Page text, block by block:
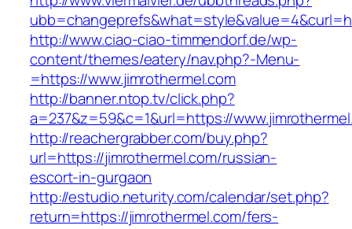
http://www.ciao-ciao-timmendorf.de/wp-
content/themes/eatery/nav.php?-Menu-
=https://www.jimrothermel.com
http://banner.ntop.tv/click.php?
a=237&z=59&c=1&url=https://
http://reachergrabber.com/buy.php?
url=https://jimrothermel.com/russian-
escort-in-gurgaon
http://estudio.neturity.com/calendar/set.php?
return=https://jimrothermel.com/fers-